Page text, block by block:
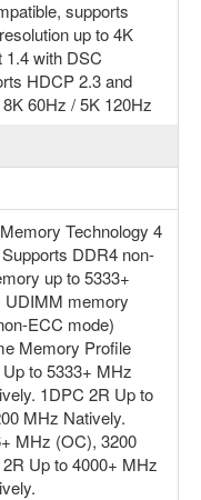
supports
up to 4K
with DSC
HDCP 2.3 and
60Hz / 5K 120Hz
Technology 4
DDR4 non-
up to 5333+
UDIMM memory
ECC mode)
Memory Profile
to 5333+ MHz
1DPC 2R Up to
MHz Natively.
MHz (OC), 3200
Up to 4000+ MHz